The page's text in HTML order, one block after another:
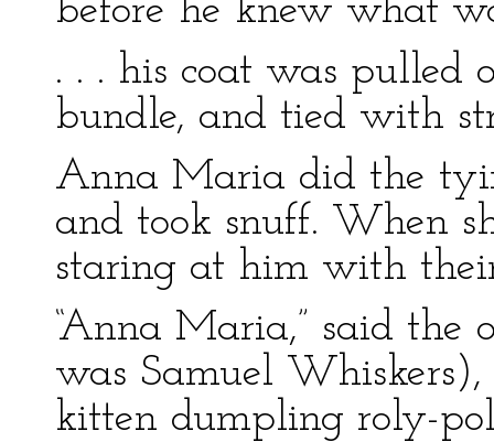
before he knew what
. . . his coat was pulled
bundle, and tied with
Anna Maria did the
and took snuff. When
staring at him with
“Anna Maria,” said the
was Samuel
kitten dumpling roly-